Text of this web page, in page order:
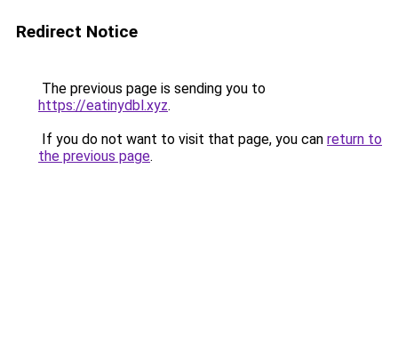
Redirect Notice
The previous page is sending you to
https://eatinydbl.xyz.
If you do not want to visit that page, you can return to
the previous page.